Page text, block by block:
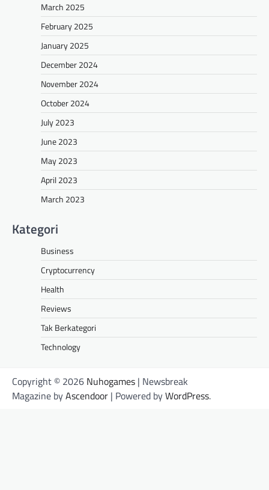
March 2025
February 2025
January 2025
December 2024
November 2024
October 2024
July 2023
June 2023
May 2023
April 2023
March 2023
Kategori
Business
Cryptocurrency
Health
Reviews
Tak Berkategori
Technology
Copyright © 2026 Nuhogames | Newsbreak
Magazine byAscendoor | Powered byWordPress.